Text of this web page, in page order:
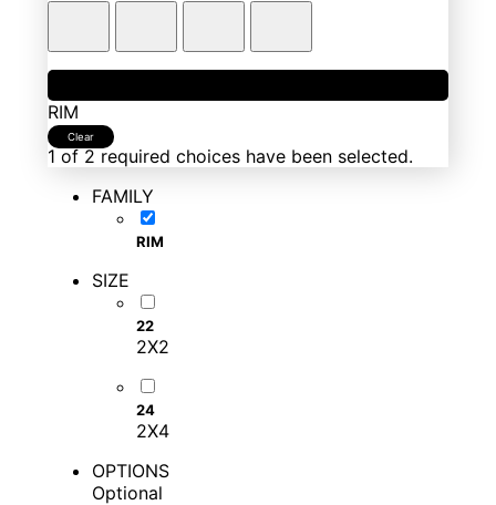
RIM
Clear
1 of 2 required choices have been selected.
FAMILY
RIM
SIZE
22
2X2
24
2X4
OPTIONS
Optional